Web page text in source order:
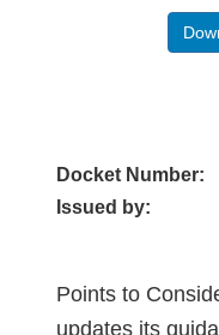
Docket Number:
Issued by:
Points to
updates its